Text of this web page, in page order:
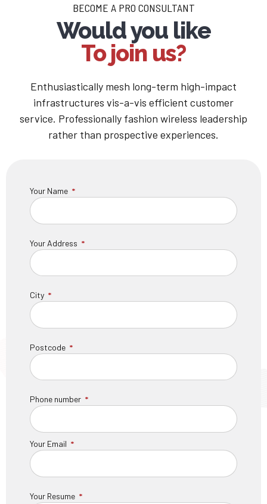
BECOME A PRO CONSULTANT
Would you like
To join us?
Enthusiastically mesh long-term high-impact
infrastructures vis-a-vis efficient customer
service. Professionally fashion wireless leadership
rather than prospective experiences.
Your Name
Your Address
City
Postcode
Phone number
Your Email
Your Resume